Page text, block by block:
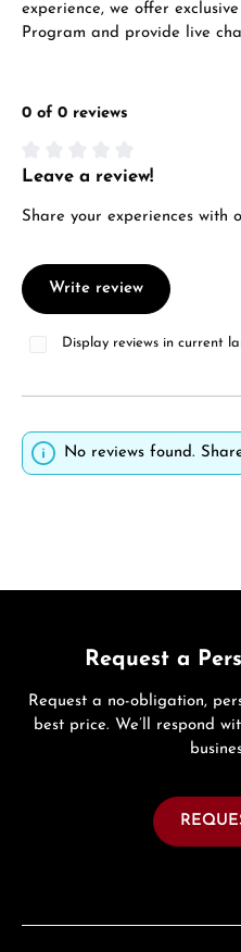
experience, we offer
Program and provide live
0 of 0 reviews
Average rating of 0 out of 5
Leave a review!
Share your experiences with
Write review
Display reviews in current
No reviews found.
Request a
Request a no-obligation,
best price. We’ll respond